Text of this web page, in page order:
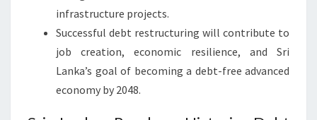
infrastructure projects.
Successful debt restructuring will contribute to
job creation, economic resilience, and Sri
Lanka’s goal of becoming a debt-free advanced
economy by 2048.